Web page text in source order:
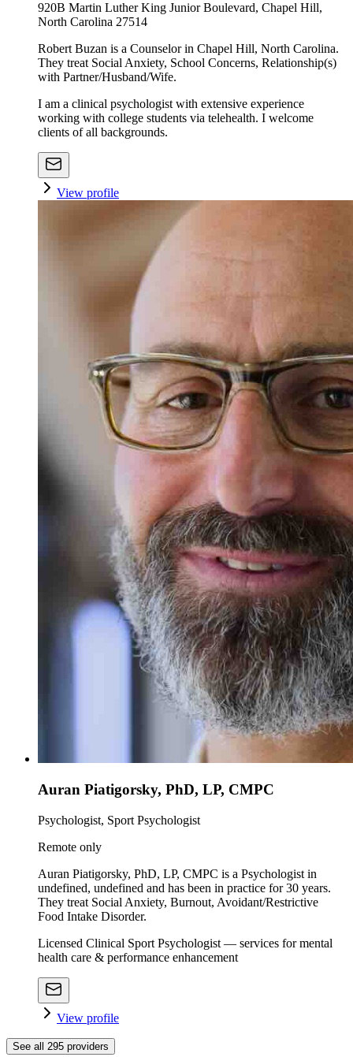
920B Martin Luther King Junior Boulevard, Chapel Hill,
North Carolina 27514
Robert Buzan is a Counselor in Chapel Hill, North Carolina.
They treat Social Anxiety, School Concerns, Relationship(s)
with Partner/Husband/Wife.
I am a clinical psychologist with extensive experience
working with college students via telehealth. I welcome
clients of all backgrounds.
View profile
Auran Piatigorsky, PhD, LP, CMPC
Psychologist, Sport Psychologist
Remote only
Auran Piatigorsky, PhD, LP, CMPC is a Psychologist in
undefined, undefined and has been in practice for 30 years.
They treat Social Anxiety, Burnout, Avoidant/Restrictive
Food Intake Disorder.
Licensed Clinical Sport Psychologist — services for mental
health care & performance enhancement
View profile
See all 295 providers